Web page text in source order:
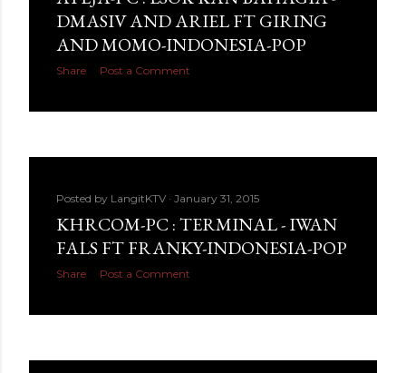
DMASIV AND ARIEL FT GIRING
AND MOMO-INDONESIA-POP
Share Post a Comment
Posted by LangitKTV January 31, 2015
KHRCOM-PC : TERMINAL - IWAN
FALS FT FRANKY-INDONESIA-POP
Share Post a Comment